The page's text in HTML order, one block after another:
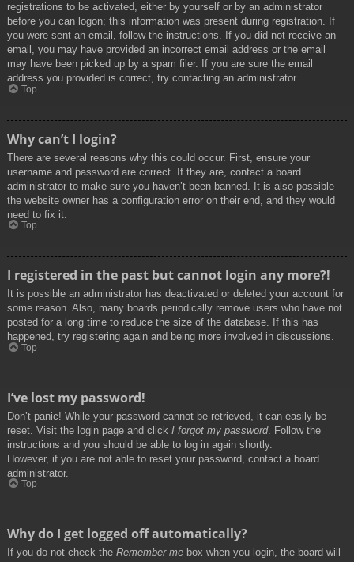
registrations to be activated, either by yourself or by an administrator
before you can logon; this information was present during registration. If
you were sent an email, follow the instructions. If you did not receive an
email, you may have provided an incorrect email address or the email
may have been picked up by a spam filer. If you are sure the email
address you provided is correct, try contacting an administrator.
Top
Why can’t I login?
There are several reasons why this could occur. First, ensure your
username and password are correct. If they are, contact a board
administrator to make sure you haven’t been banned. It is also possible
the website owner has a configuration error on their end, and they would
need to fix it.
Top
I registered in the past but cannot login any more?!
It is possible an administrator has deactivated or deleted your account for
some reason. Also, many boards periodically remove users who have not
posted for a long time to reduce the size of the database. If this has
happened, try registering again and being more involved in discussions.
Top
I’ve lost my password!
Don’t panic! While your password cannot be retrieved, it can easily be
reset. Visit the login page and click I forgot my password. Follow the
instructions and you should be able to log in again shortly.
However, if you are not able to reset your password, contact a board
administrator.
Top
Why do I get logged off automatically?
If you do not check the Remember me box when you login, the board will